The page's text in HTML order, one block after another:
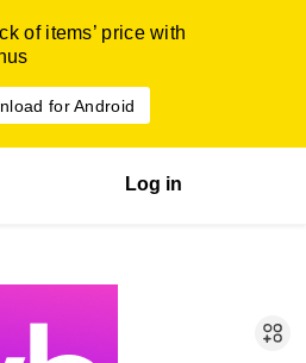
of items’ price with
for Android
Log in